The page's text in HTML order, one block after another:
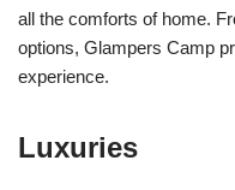
all the comforts of home.
options, Glampers Camp
experience.
Luxuries